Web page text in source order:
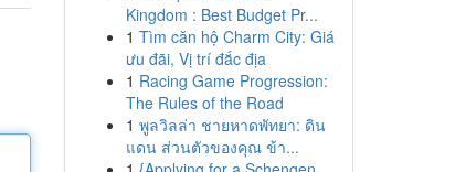
Kingdom : Best Budget Pr...
1 Tìm căn hộ Charm City: Giá
ưu đãi, Vị trí đắc địa
1 Racing Game Progression:
The Rules of the Road
1 พูลวิลล่า ชายหาดพัทยา: ดิน
แดน ส่วนตัวของคุณ ข้า...